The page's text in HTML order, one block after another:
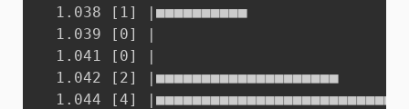
  1.038 [1]	|■■■■■■■■■■
  1.039 [0]	|
  1.041 [0]	|
  1.042 [2]	|■■■■■■■■■■■■■■■■■■■■
  1.044 [4]	|■■■■■■■■■■■■■■■■■■■■■■■■■■■■■■■■■■■■■■■■